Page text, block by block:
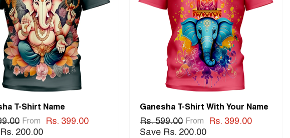
T-Shirt Name
From
Rs. 399.00
200.00
Ganesha T-Shirt With Your Name
Rs. 599.00 From
Rs. 399.00
Save Rs. 200.00